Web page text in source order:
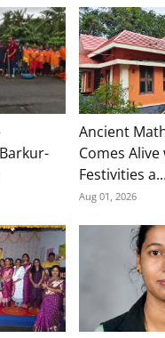
Ancient
Comes
Festivities a...
Aug 01, 2026